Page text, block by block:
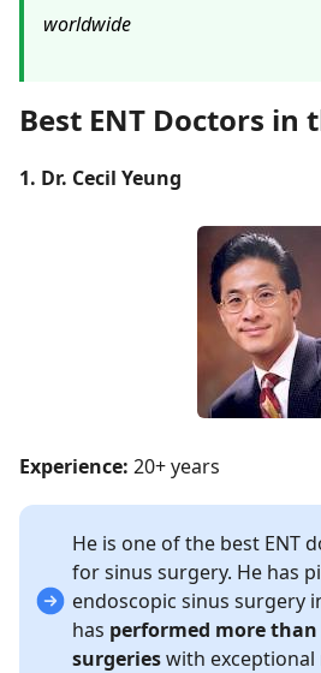
worldwide
Best ENT Doctors in
1. Dr. Cecil Yeung
Experience: 20+ years
He is one of the best ENT
for sinus surgery. He has
endoscopic sinus surgery
has performed more than
surgerieswith exceptional